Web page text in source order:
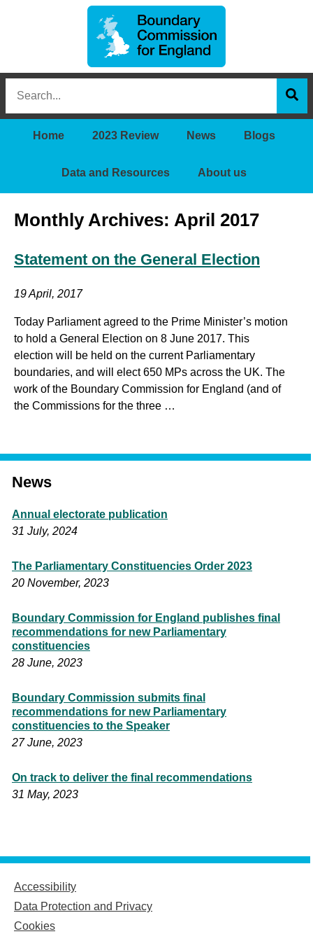
Boundary
Commission
England
this
site
Home 2023 Review News Blogs
Data and Resources About us
Monthly Archives: April 2017
Statement on the General Election
19 April, 2017
Today Parliament agreed to the Prime Minister’s motion
to hold a General Election on 8 June 2017. This
election will be held on the current Parliamentary
boundaries, and will elect 650 MPs across the UK. The
work of the Boundary Commission for England (and of
the Commissions for the three …
News
Annual electorate publication
31 July, 2024
The Parliamentary Constituencies Order 2023
20 November, 2023
Boundary Commission for England publishes final
recommendations for new Parliamentary
constituencies
28 June, 2023
Boundary Commission submits final
recommendations for new Parliamentary
constituencies to the Speaker
27 June, 2023
On track to deliver the final recommendations
31 May, 2023
Accessibility
Data Protection and Privacy
Cookies